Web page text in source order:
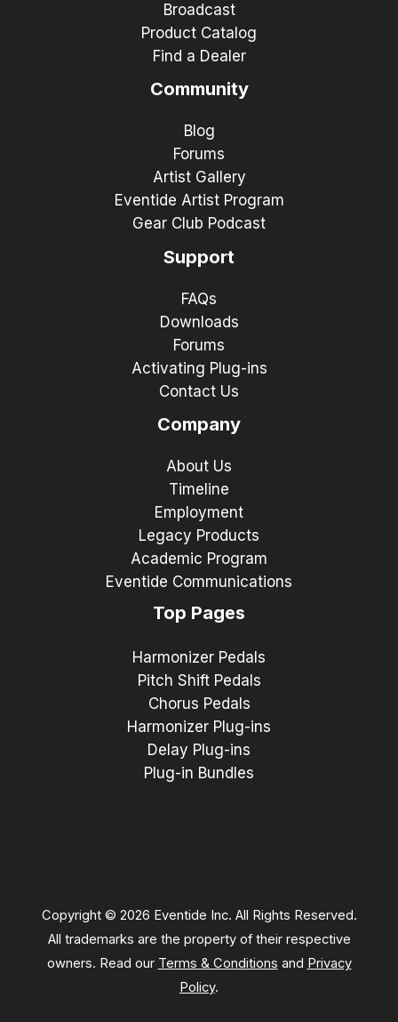
Broadcast
Product Catalog
Find a Dealer
Community
Blog
Forums
Artist Gallery
Eventide Artist Program
Gear Club Podcast
Support
FAQs
Downloads
Forums
Activating Plug-ins
Contact Us
Company
About Us
Timeline
Employment
Legacy Products
Academic Program
Eventide Communications
Top Pages
Harmonizer Pedals
Pitch Shift Pedals
Chorus Pedals
Harmonizer Plug-ins
Delay Plug-ins
Plug-in Bundles
Copyright © 2026 Eventide Inc. All Rights Reserved.
All trademarks are the property of their respective
owners. Read our Terms & Conditions and Privacy
Policy.